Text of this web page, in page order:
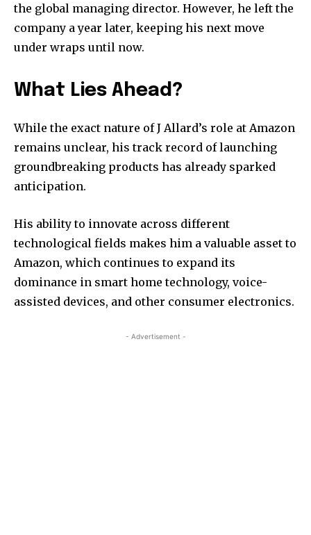
the global managing director. However, he left the
company a year later, keeping his next move
under wraps until now.
What Lies Ahead?
While the exact nature of J Allard’s role at Amazon
remains unclear, his track record of launching
groundbreaking products has already sparked
anticipation.
His ability to innovate across different
technological fields makes him a valuable asset to
Amazon, which continues to expand its
dominance in smart home technology, voice-
assisted devices, and other consumer electronics.
- Advertisement -